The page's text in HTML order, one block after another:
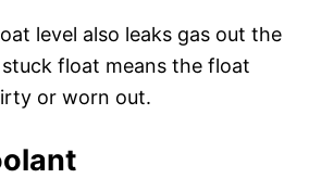
level also leaks gas out the
float means the float
or worn out.